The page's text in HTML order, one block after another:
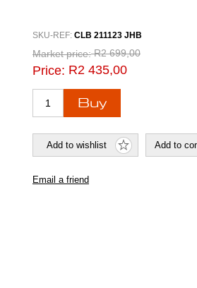
SKU-REF: CLB 211123 JHB
Market price: R2 699,00
Price: R2 435,00